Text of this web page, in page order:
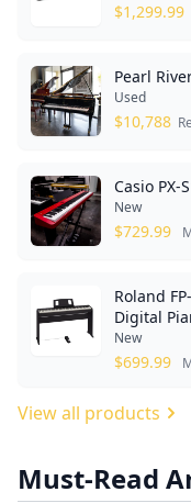
$1,299.99
Pearl
Used
$10,788
Casio PX-
New
$729.99
Roland
Digital
New
$699.99
View all products
Must-Read